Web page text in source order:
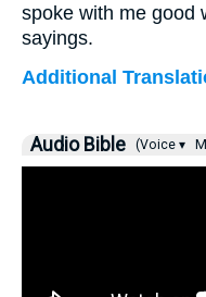
spoke with me good
sayings.
Additional
Audio Bible (Voice ▾